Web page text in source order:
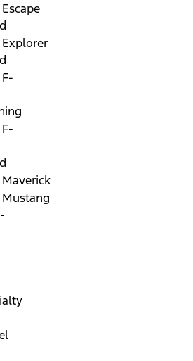
Escape
Explorer
F-
F-
Maverick
Mustang